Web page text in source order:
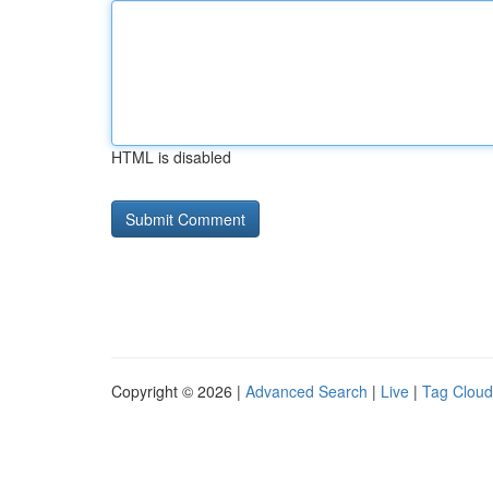
HTML is disabled
Copyright © 2026 | Advanced Search | Live | Tag Cloud